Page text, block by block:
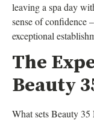
leaving a spa day
sense of confidence
exceptional
The
Beauty
What sets Beauty